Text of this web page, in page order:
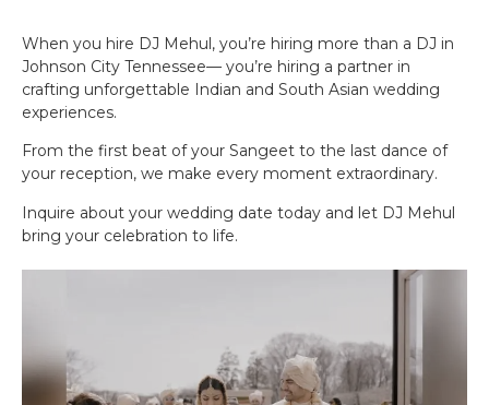
When you hire DJ Mehul, you’re hiring more than a DJ in
Johnson City Tennessee— you’re hiring a partner in
crafting unforgettable Indian and South Asian wedding
experiences.
From the first beat of your Sangeet to the last dance of
your reception, we make every moment extraordinary.
Inquire about your wedding date today and let DJ Mehul
bring your celebration to life.